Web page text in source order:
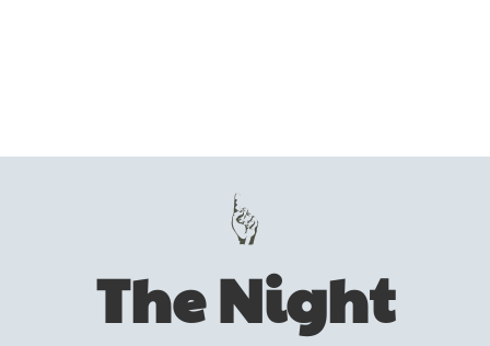
The Night